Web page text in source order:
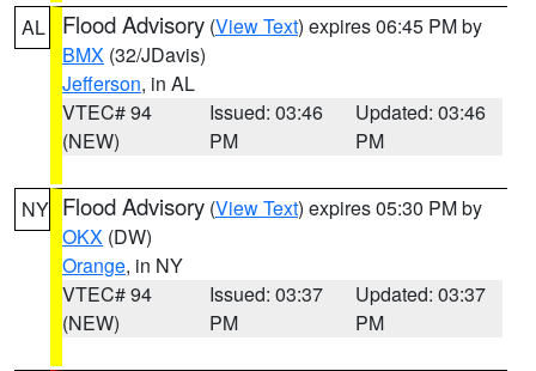
AL Flood Advisory (View Text) expires 06:45 PM by
BMX (32/JDavis)
Jefferson, in AL
VTEC# 94
(NEW)
Issued: 03:46
PM
Updated: 03:46
PM
NY Flood Advisory (View Text) expires 05:30 PM by
OKX (DW)
Orange, in NY
VTEC# 94
(NEW)
Issued: 03:37
PM
Updated: 03:37
PM